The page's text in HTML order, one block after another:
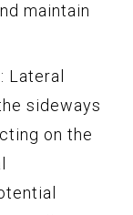
maintain
Lateral
sideways
on the